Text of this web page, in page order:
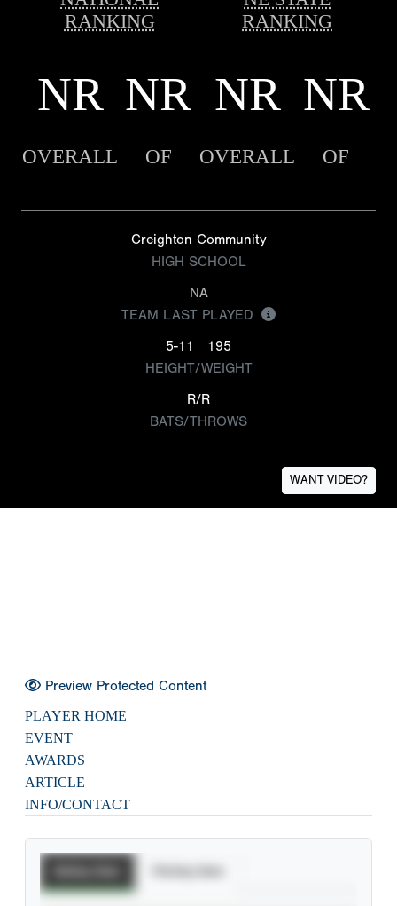
RANKING
RANKING
NR NR NR NR
OVERALL OF OVERALL OF
Creighton Community
HIGH SCHOOL
NA
TEAM LAST PLAYED
5-11
195
HEIGHT/WEIGHT
R/R
BATS/THROWS
WANT VIDEO?
Preview Protected Content
PLAYER HOME
EVENT
AWARDS
ARTICLE
INFO/CONTACT